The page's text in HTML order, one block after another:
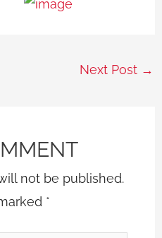
Next Post →
not be published.
*